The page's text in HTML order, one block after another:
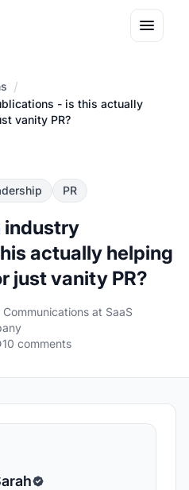
/
- is this actually
vanity PR?
PR
industry
actually helping
just vanity PR?
at SaaS
10 comments